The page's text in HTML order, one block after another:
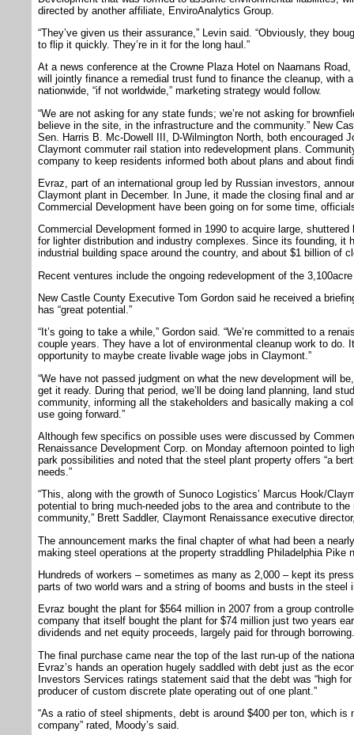
directed by another affiliate, EnviroAnalytics Group.
“They’ve given us their assurance,” Levin said. “Obviously, they
to flip it quickly. They’re in it for the long haul.”
At a news conference at the Crowne Plaza Hotel on Naamans
will jointly finance a remedial trust fund to finance the cleanup, with
nationwide, “if not worldwide,” marketing strategy would follow.
“We are not asking for any state funds; we’re not asking for
believe in the site, in the infrastructure and the community.” New
Sen. Harris B. Mc-Dowell III, D-Wilmington North, both encouraged
Claymont commuter rail station into redevelopment plans.
company to keep residents informed both about plans and about
Evraz, part of an international group led by Russian investors,
Claymont plant in December. In June, it made the closing final and
Commercial Development have been going on for some time,
Commercial Development formed in 1990 to acquire large,
for lighter distribution and industry complexes. Since its founding, it
industrial building space around the country, and about $1 billion of
Recent ventures include the ongoing redevelopment of the
New Castle County Executive Tom Gordon said he received a
has “great potential.”
“It’s going to take a while,” Gordon said. “We’re committed to a
couple years. They have a lot of environmental cleanup work to do.
opportunity to maybe create livable wage jobs in Claymont.”
“We have not passed judgment on what the new development will
get it ready. During that period, we’ll be doing land planning, land
community, informing all the stakeholders and basically making a
use going forward.”
Although few specifics on possible uses were discussed by
Renaissance Development Corp. on Monday afternoon pointed to
park possibilities and noted that the steel plant property offers “a
needs.”
“This, along with the growth of Sunoco Logistics’ Marcus Hook/
potential to bring much-needed jobs to the area and contribute to
community,” Brett Saddler, Claymont Renaissance executive
The announcement marks the final chapter of what had been a
making steel operations at the property straddling Philadelphia Pike
Hundreds of workers – sometimes as many as 2,000 – kept its
parts of two world wars and a string of booms and busts in the steel
Evraz bought the plant for $564 million in 2007 from a group
company that itself bought the plant for $74 million just two years
dividends and net equity proceeds, largely paid for through borrowing.
The final purchase came near the top of the last run-up of the
Evraz’s hands an operation hugely saddled with debt just as the
Investors Services ratings statement said that the debt was “high
producer of custom discrete plate operating out of one plant.”
“As a ratio of steel shipments, debt is around $400 per ton, which is
company” rated, Moody’s said.